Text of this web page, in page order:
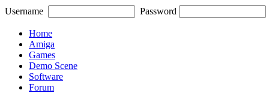
Username Password
Home
Amiga
Games
Demo Scene
Software
Forum